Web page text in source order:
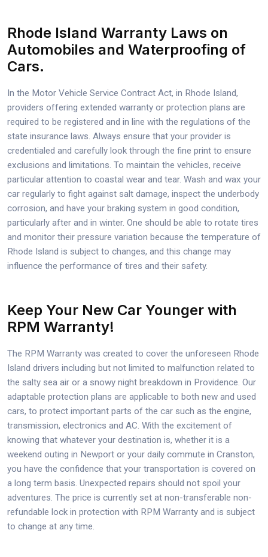
Rhode Island Warranty Laws on
Automobiles and Waterproofing of
Cars.
In the Motor Vehicle Service Contract Act, in Rhode Island,
providers offering extended warranty or protection plans are
required to be registered and in line with the regulations of the
state insurance laws. Always ensure that your provider is
credentialed and carefully look through the fine print to ensure
exclusions and limitations. To maintain the vehicles, receive
particular attention to coastal wear and tear. Wash and wax your
car regularly to fight against salt damage, inspect the underbody
corrosion, and have your braking system in good condition,
particularly after and in winter. One should be able to rotate tires
and monitor their pressure variation because the temperature of
Rhode Island is subject to changes, and this change may
influence the performance of tires and their safety.
Keep Your New Car Younger with
RPM Warranty!
The RPM Warranty was created to cover the unforeseen Rhode
Island drivers including but not limited to malfunction related to
the salty sea air or a snowy night breakdown in Providence. Our
adaptable protection plans are applicable to both new and used
cars, to protect important parts of the car such as the engine,
transmission, electronics and AC. With the excitement of
knowing that whatever your destination is, whether it is a
weekend outing in Newport or your daily commute in Cranston,
you have the confidence that your transportation is covered on
a long term basis. Unexpected repairs should not spoil your
adventures. The price is currently set at non-transferable non-
refundable lock in protection with RPM Warranty and is subject
to change at any time.